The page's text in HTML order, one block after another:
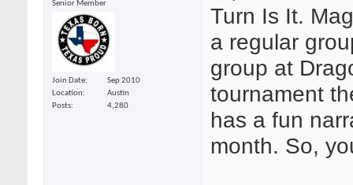
Senior Member
Join Date
Sep 2010
Location
Austin
Posts
4,280
Turn Is It.
a regular
group at
tournament
has a fun
month. So,